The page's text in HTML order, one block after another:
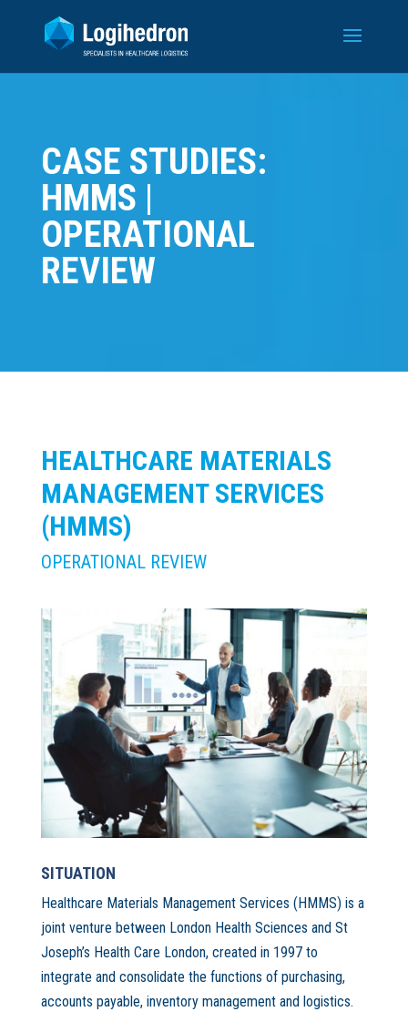
CASE STUDIES:
HMMS |
OPERATIONAL
REVIEW
HEALTHCARE MATERIALS
MANAGEMENT SERVICES
(HMMS)
OPERATIONAL REVIEW
SITUATION
Healthcare Materials Management Services (HMMS) is a
joint venture between London Health Sciences and St
Joseph’s Health Care London, created in 1997 to
integrate and consolidate the functions of purchasing,
accounts payable, inventory management and logistics.